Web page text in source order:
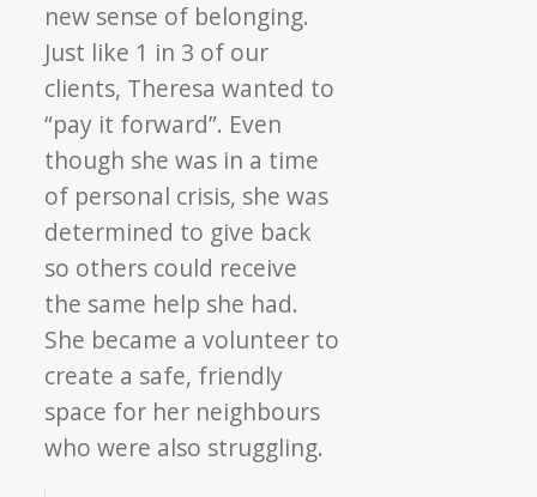
new sense of belonging.
Just like 1 in 3 of our
clients, Theresa wanted to
“pay it forward”. Even
though she was in a time
of personal crisis, she was
determined to give back
so others could receive
the same help she had.
She became a volunteer to
create a safe, friendly
space for her neighbours
who were also struggling.